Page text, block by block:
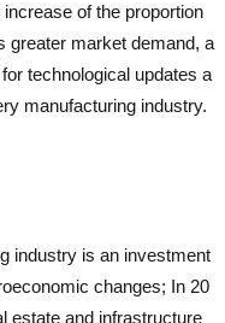
of the proportion
greater market demand, a
technological updates a
manufacturing industry.
is an investment
changes; In 20
estate and infrastructure